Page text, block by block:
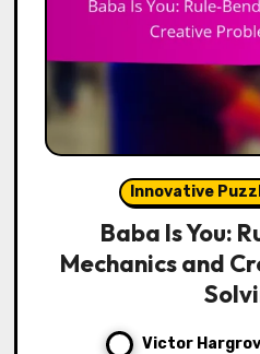
Innovative
Baba Is You:
Mechanics and
Victor